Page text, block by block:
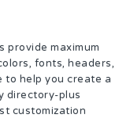
provide maximum
fonts, headers,
to help you create a
directory-plus
customization